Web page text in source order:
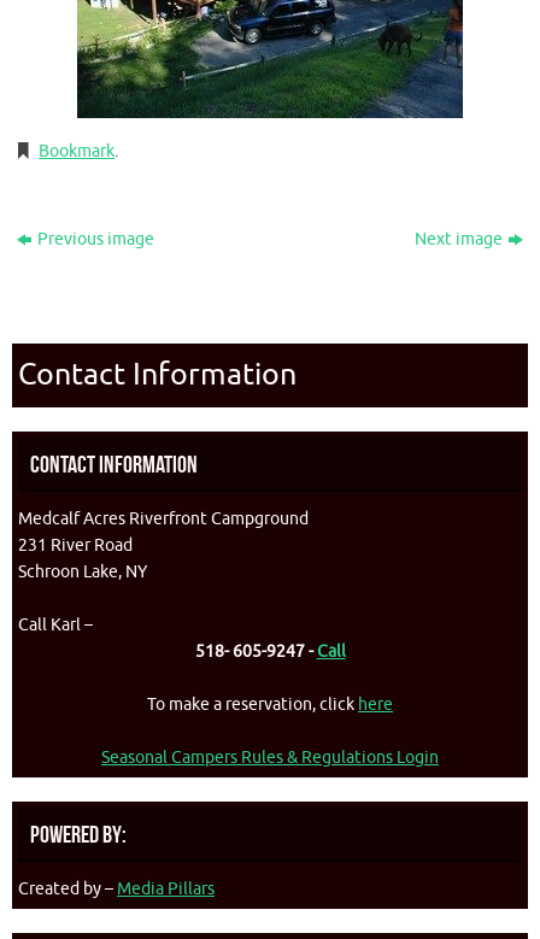
Bookmark.
Previous image Next image
Contact Information
Contact Information
Medcalf Acres Riverfront Campground
231 River Road
Schroon Lake, NY
Call Karl –
518- 605-9247 -Call
To make a reservation, click here
Seasonal Campers Rules & Regulations Login
Powered By:
Created by – Media Pillars